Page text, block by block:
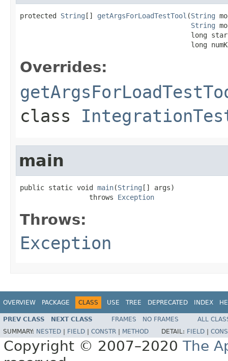
protected String [] getArgsForLoadTestTool (String
String
long
long
Overrides:
class
main
public static void main(String [] args)
                 throws
Exception
Throws:
Exception
OVERVIEW PACKAGE CLASS USE TREE DEPRECATED INDEX
PREV CLASS NEXT CLASS FRAMES NO FRAMES
ALL
SUMMARY: NESTED FIELD CONSTR METHOD DETAIL: FIELD
Copyright © 2007–2020 The